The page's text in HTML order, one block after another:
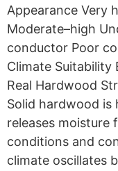
Appearance Very
Moderate–high
conductor Poor
Climate Suitability
Real Hardwood
Solid hardwood is
releases moisture
conditions and
climate oscillates